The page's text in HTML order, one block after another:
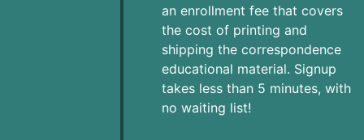
an enrollment fee that covers
the cost of printing and
shipping the correspondence
educational material. Signup
takes less than 5 minutes, with
no waiting list!